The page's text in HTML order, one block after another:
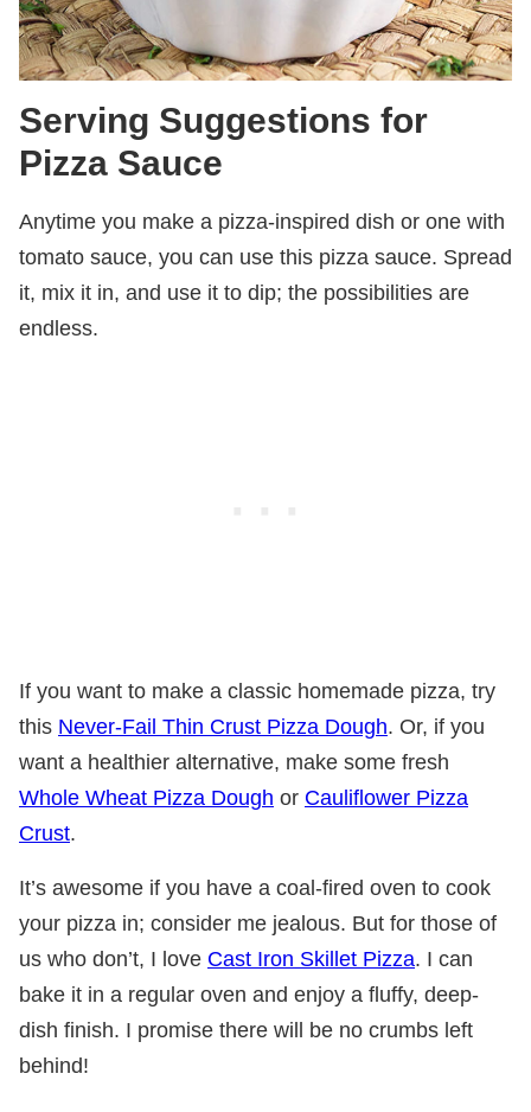
Serving Suggestions for
Pizza Sauce
Anytime you make a pizza-inspired dish or one with
tomato sauce, you can use this pizza sauce. Spread
it, mix it in, and use it to dip; the possibilities are
endless.
If you want to make a classic homemade pizza, try
this Never-Fail Thin Crust Pizza Dough. Or, if you
want a healthier alternative, make some fresh
Whole Wheat Pizza Dough or Cauliflower Pizza
Crust.
It’s awesome if you have a coal-fired oven to cook
your pizza in; consider me jealous. But for those of
us who don’t, I love Cast Iron Skillet Pizza. I can
bake it in a regular oven and enjoy a fluffy, deep-
dish finish. I promise there will be no crumbs left
behind!